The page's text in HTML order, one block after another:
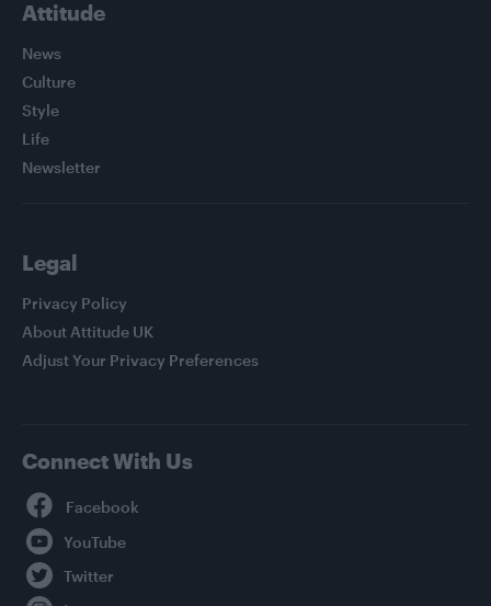
Attitude
News
Culture
Style
Life
Newsletter
Legal
Privacy Policy
About Attitude UK
Adjust Your Privacy Preferences
Connect With Us